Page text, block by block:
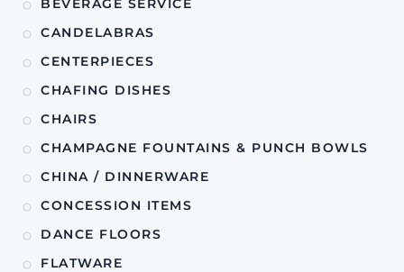
BEVERAGE SERVICE
CANDELABRAS
CENTERPIECES
CHAFING DISHES
CHAIRS
CHAMPAGNE FOUNTAINS & PUNCH BOWLS
CHINA / DINNERWARE
CONCESSION ITEMS
DANCE FLOORS
FLATWARE